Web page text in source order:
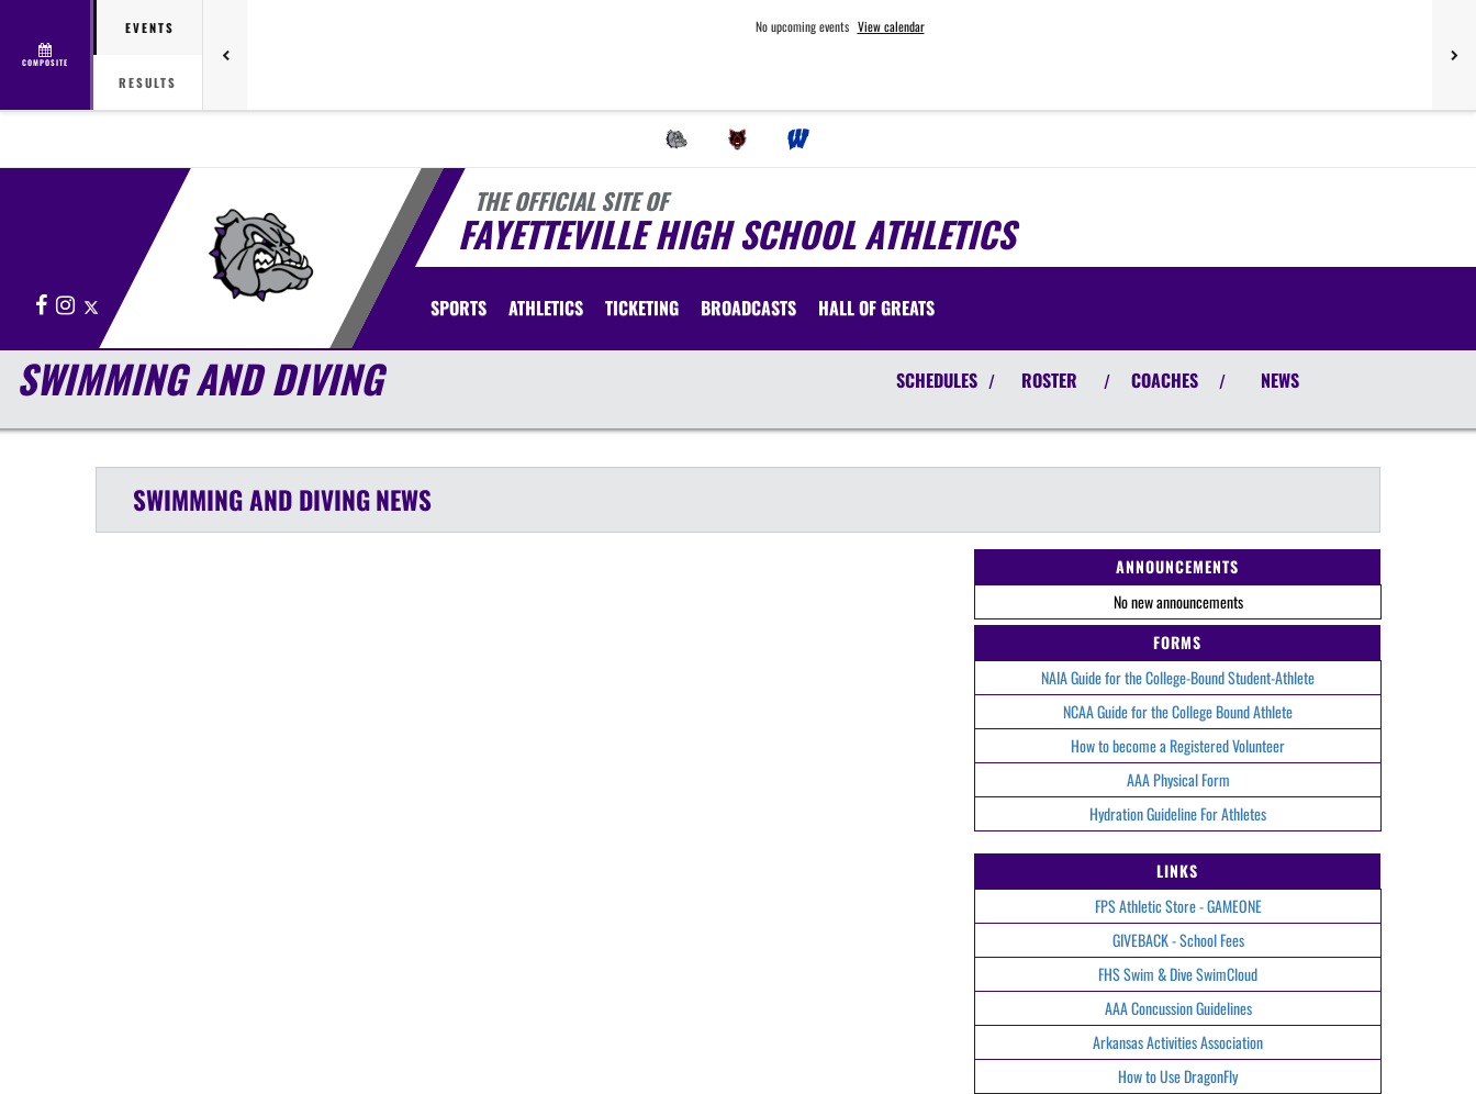
COMPOSITE
EVENTS
RESULTS
No upcoming events View calendar
THE OFFICIAL SITE OF
FAYETTEVILLE HIGH SCHOOL ATHLETICS
FacebookInstagram SPORTS ATHLETICS TICKETING BROADCASTS HALL OF GREATS
SWIMMING AND DIVING SCHEDULES / ROSTER / COACHES / NEWS
SWIMMING AND DIVINGNEWS
ANNOUNCEMENTS
No new announcements
FORMS
NAIA Guide for the College-Bound Student-Athlete
NCAA Guide for the College Bound Athlete
How to become a Registered Volunteer
AAA Physical Form
Hydration Guideline For Athletes
LINKS
FPS Athletic Store - GAMEONE
GIVEBACK - School Fees
FHS Swim & Dive SwimCloud
AAA Concussion Guidelines
Arkansas Activities Association
How to Use DragonFly